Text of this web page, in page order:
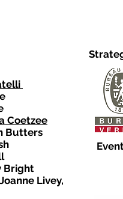
Coetzee
Butters
Bright
Livey,